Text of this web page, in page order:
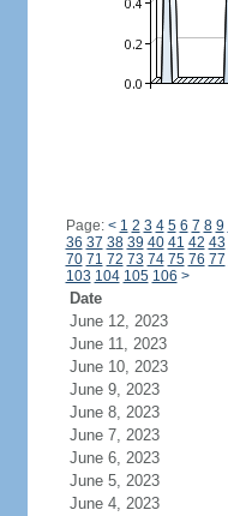
Page: < 1 2 3 4 5 6 7 8 9
36 37 38 39 40 41 42 43
70 71 72 73 74 75 76 77
103 104 105 106 >
Date
June 12, 2023
June 11, 2023
June 10, 2023
June 9, 2023
June 8, 2023
June 7, 2023
June 6, 2023
June 5, 2023
June 4, 2023